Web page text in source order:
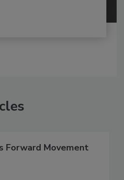
Forward Movement